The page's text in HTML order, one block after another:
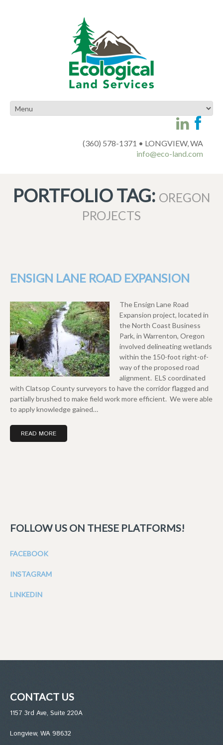
(360) 578-1371 • LONGVIEW, WA
info@eco-land.com
PORTFOLIO TAG: OREGON
PROJECTS
ENSIGN LANE ROAD EXPANSION
The Ensign Lane Road
Expansion project, located in
the North Coast Business
Park, in Warrenton, Oregon
involved delineating wetlands
within the 150-foot right-of-
way of the proposed road
alignment. ELS coordinated
with Clatsop County surveyors to have the corridor flagged and
partially brushed to make field work more efficient. We were able
to apply knowledge gained…
READ MORE
FOLLOW US ON THESE PLATFORMS!
FACEBOOK
INSTAGRAM
LINKEDIN
CONTACT US
1157 3rd Ave, Suite 220A
Longview, WA 98632